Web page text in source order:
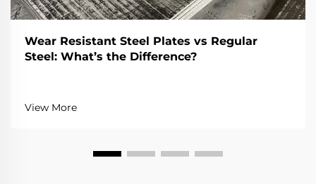
Wear Resistant Steel Plates vs Regular
Steel: What’s the Difference?
View More